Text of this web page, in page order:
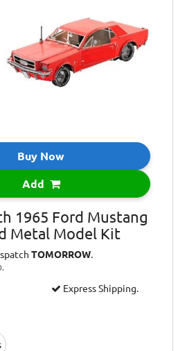
Buy Now
Add
1965 Ford Mustang
Metal Model Kit
TOMORROW.
Express Shipping.